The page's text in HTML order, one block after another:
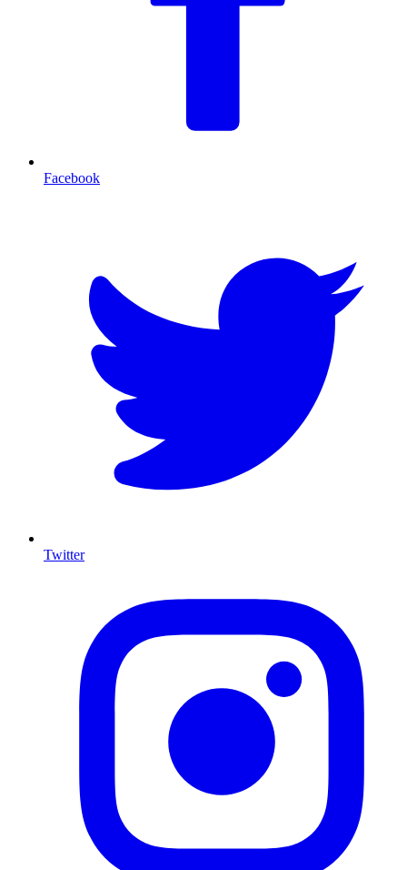
Facebook
Twitter